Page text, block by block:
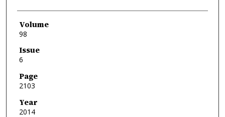
Volume
98
Issue
6
Page
2103
Year
2014